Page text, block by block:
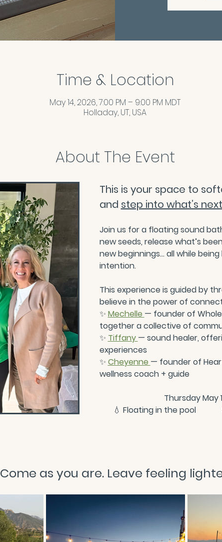
Time & Location
May 14, 2026, 7:00 PM – 9:00 PM MDT
Holladay, UT, USA
About The Event
This is your space to
and step into what’s
Join us for a floating sound
new seeds, release what’s
new beginnings… all while
intention.
This experience is guided by
believe in the power of
✨ Mechelle — founder of
together a collective of
✨ Tiffany — sound healer,
experiences
✨ Cheyenne — founder of
wellness coach + guide
Thursday May
💧 Floating in the pool
Come as you are. Leave feeling